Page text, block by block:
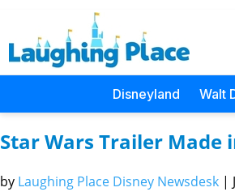
Disneyland Walt
Star Wars Trailer Made
by Laughing Place Disney Newsdesk |